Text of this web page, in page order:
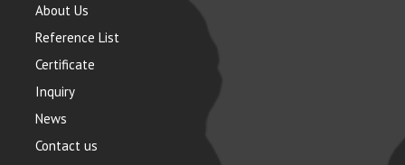
About Us
Reference List
Certificate
Inquiry
News
Contact us